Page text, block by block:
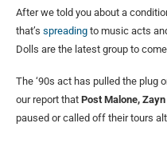
After we told you about a
that’s spreading to music acts
Dolls are the latest group to
The ‘90s act has pulled the plug
our report that Post Malone,
paused or called off their tours